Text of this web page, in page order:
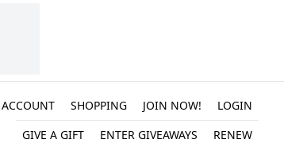
SHOPPING JOIN NOW!
LOGIN
GIVE A GIFT
ENTER GIVEAWAYS RENEW